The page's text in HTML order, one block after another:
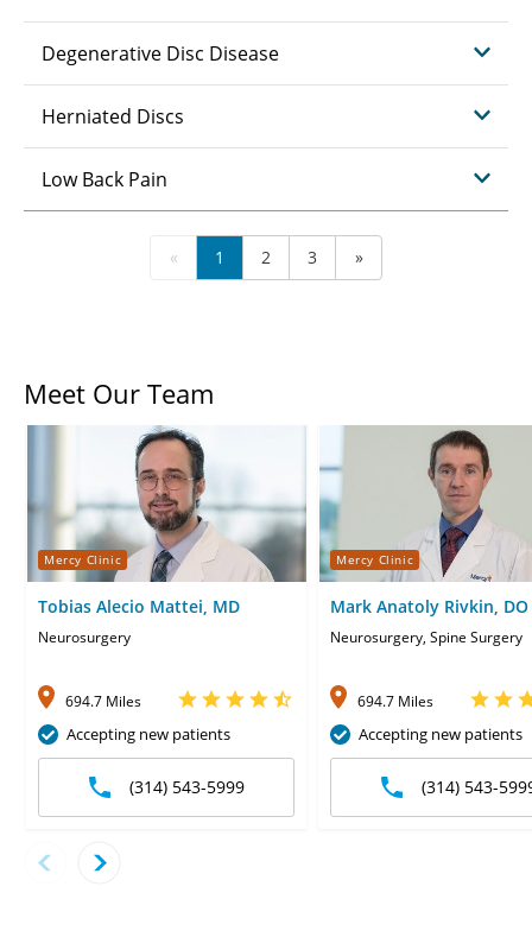
Degenerative Disc Disease
Herniated Discs
Low Back Pain
« 1 2 3 »
Meet Our Team
Mercy Clinic
Tobias Alecio Mattei, MD
Neurosurgery
694.7 Miles
Accepting new patients
(314) 543-5999
Mercy Clinic
Mark Anatoly Rivkin, DO
Neurosurgery, Spine Surgery
694.7 Miles
Accepting new patients
(314) 543-